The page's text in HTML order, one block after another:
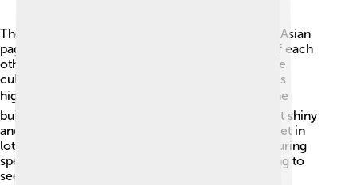
The design of Taipei 101 is inspired by traditional Asian
pagodas! 🏯It has eight sections stacked on top of each
other, representing the lucky number 8 in Chinese
culture. Each section gets a little smaller as it goes
higher, making it look like a tower of boxes. 📦The
building is made of steel and glass, which makes it shiny
and beautiful. It also features large windows that let in
lots of light! 🌞The colors of Taipei 101 change during
special celebrations, making it even more stunning to
see! 🎊